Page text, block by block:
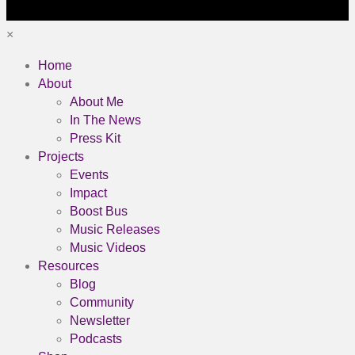
×
Home
About
About Me
In The News
Press Kit
Projects
Events
Impact
Boost Bus
Music Releases
Music Videos
Resources
Blog
Community
Newsletter
Podcasts